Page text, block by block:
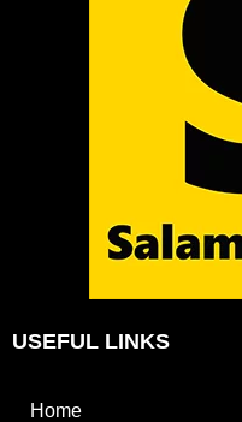
USEFUL LINKS
Home